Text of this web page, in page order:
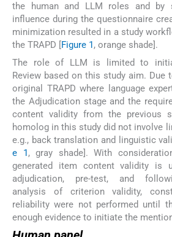
the human and LLM roles and by
influence during the questionnaire
minimization resulted in a study
the TRAPD [
Figure 1 , orange shade].
The role of LLM is limited to
Review based on this study aim. Due
original TRAPD where language
the Adjudication stage and the
content validity from the previous
homolog in this study did not involve
e.g., back translation and linguistic
e 1, gray shade]. With
generated item content validity is
adjudication, pre-test, and
analysis of criterion validity,
reliability were not performed until
enough evidence to initiate the